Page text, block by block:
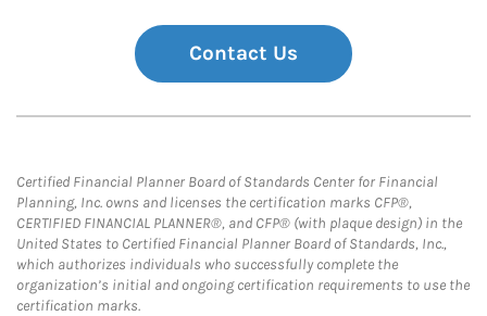
Contact Us
Certified Financial Planner Board of Standards Center for Financial
Planning, Inc. owns and licenses the certification marks CFP®,
CERTIFIED FINANCIAL PLANNER®, and CFP® (with plaque design) in the
United States to Certified Financial Planner Board of Standards, Inc.,
which authorizes individuals who successfully complete the
organization’s initial and ongoing certification requirements to use the
certification marks.